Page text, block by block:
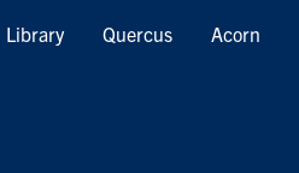
Library Quercus Acorn